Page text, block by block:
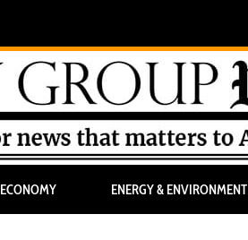
ECONOMY ENERGY & ENVIRONMENT